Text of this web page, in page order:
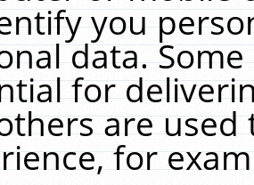
you
data.
for
are
for